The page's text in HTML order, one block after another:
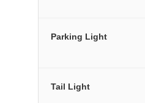
Parking Light
Tail Light